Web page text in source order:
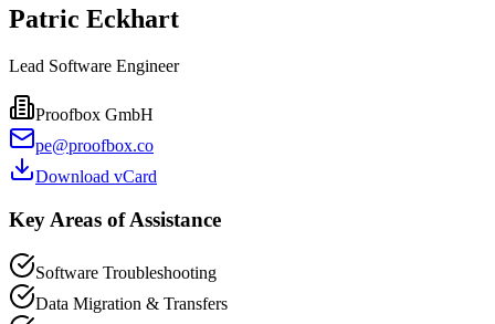
Patric Eckhart
Lead Software Engineer
Proofbox GmbH
pe@proofbox.co
Download vCard
Key Areas of Assistance
Software Troubleshooting
Data Migration & Transfers